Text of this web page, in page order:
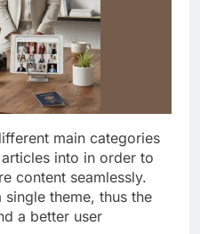
main categories
into in order to
content seamlessly.
theme, thus the
a better user